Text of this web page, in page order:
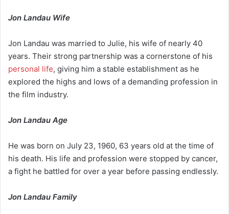
Jon Landau Wife
Jon Landau was married to Julie, his wife of nearly 40
years. Their strong partnership was a cornerstone of his
personal life, giving him a stable establishment as he
explored the highs and lows of a demanding profession in
the film industry.
Jon Landau Age
He was born on July 23, 1960, 63 years old at the time of
his death. His life and profession were stopped by cancer,
a fight he battled for over a year before passing endlessly.
Jon Landau Family